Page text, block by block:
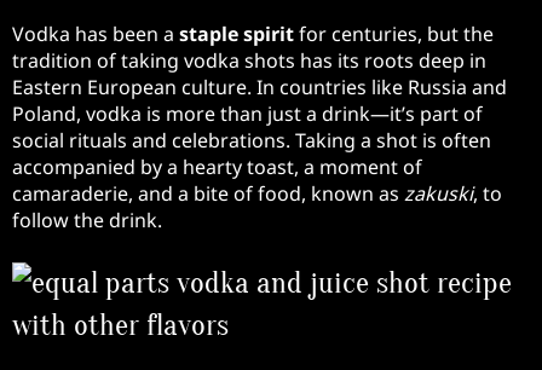
Vodka has been a staple spiritfor centuries, but the
tradition of taking vodka shots has its roots deep in
Eastern European culture. In countries like Russia and
Poland, vodka is more than just a drink—it’s part of
social rituals and celebrations. Taking a shot is often
accompanied by a hearty toast, a moment of
camaraderie, and a bite of food, known as zakuski, to
follow the drink.